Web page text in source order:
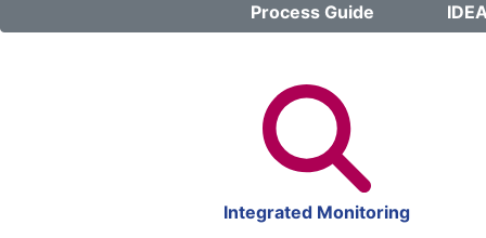
Process Guide
Integrated Monitoring